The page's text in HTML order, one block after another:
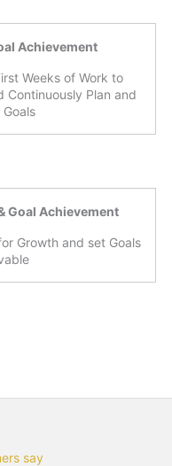
Achievement
Weeks of Work to
Continuously Plan and
Goal Achievement
Growth and set Goals
say